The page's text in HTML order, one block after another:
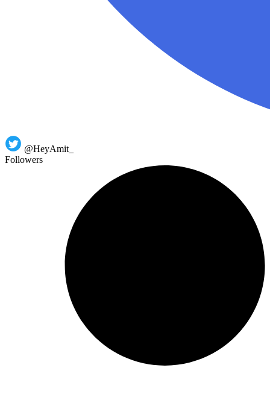
@HeyAmit_
Followers